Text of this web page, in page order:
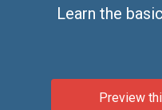
Learn the
Preview